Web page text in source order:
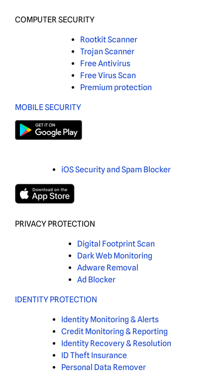
COMPUTER SECURITY
Rootkit Scanner
Trojan Scanner
Free Antivirus
Free Virus Scan
Premium protection
MOBILE SECURITY
iOS Security and Spam Blocker
PRIVACY PROTECTION
Digital Footprint Scan
Dark Web Monitoring
Adware Removal
Ad Blocker
IDENTITY PROTECTION
Identity Monitoring & Alerts
Credit Monitoring & Reporting
Identity Recovery & Resolution
ID Theft Insurance
Personal Data Remover